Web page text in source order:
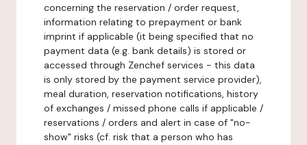
concerning the reservation / order request,
information relating to prepayment or bank
imprint if applicable (it being specified that no
payment data (e.g. bank details) is stored or
accessed through Zenchef services - this data
is only stored by the payment service provider),
meal duration, reservation notifications, history
of exchanges / missed phone calls if applicable /
reservations / orders and alert in case of "no-
show" risks (cf. risk that a person who has